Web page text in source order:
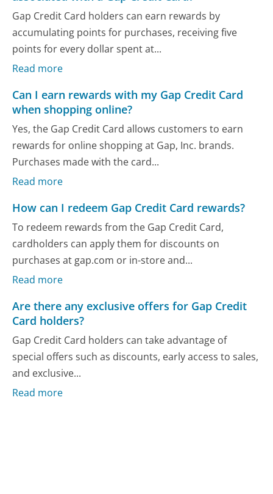
Gap Credit Card holders can earn rewards by
accumulating points for purchases, receiving five
points for every dollar spent at...
Read more
Can I earn rewards with my Gap Credit Card
when shopping online?
Yes, the Gap Credit Card allows customers to earn
rewards for online shopping at Gap, Inc. brands.
Purchases made with the card...
Read more
How can I redeem Gap Credit Card rewards?
To redeem rewards from the Gap Credit Card,
cardholders can apply them for discounts on
purchases at gap.com or in-store and...
Read more
Are there any exclusive offers for Gap Credit
Card holders?
Gap Credit Card holders can take advantage of
special offers such as discounts, early access to sales,
and exclusive...
Read more